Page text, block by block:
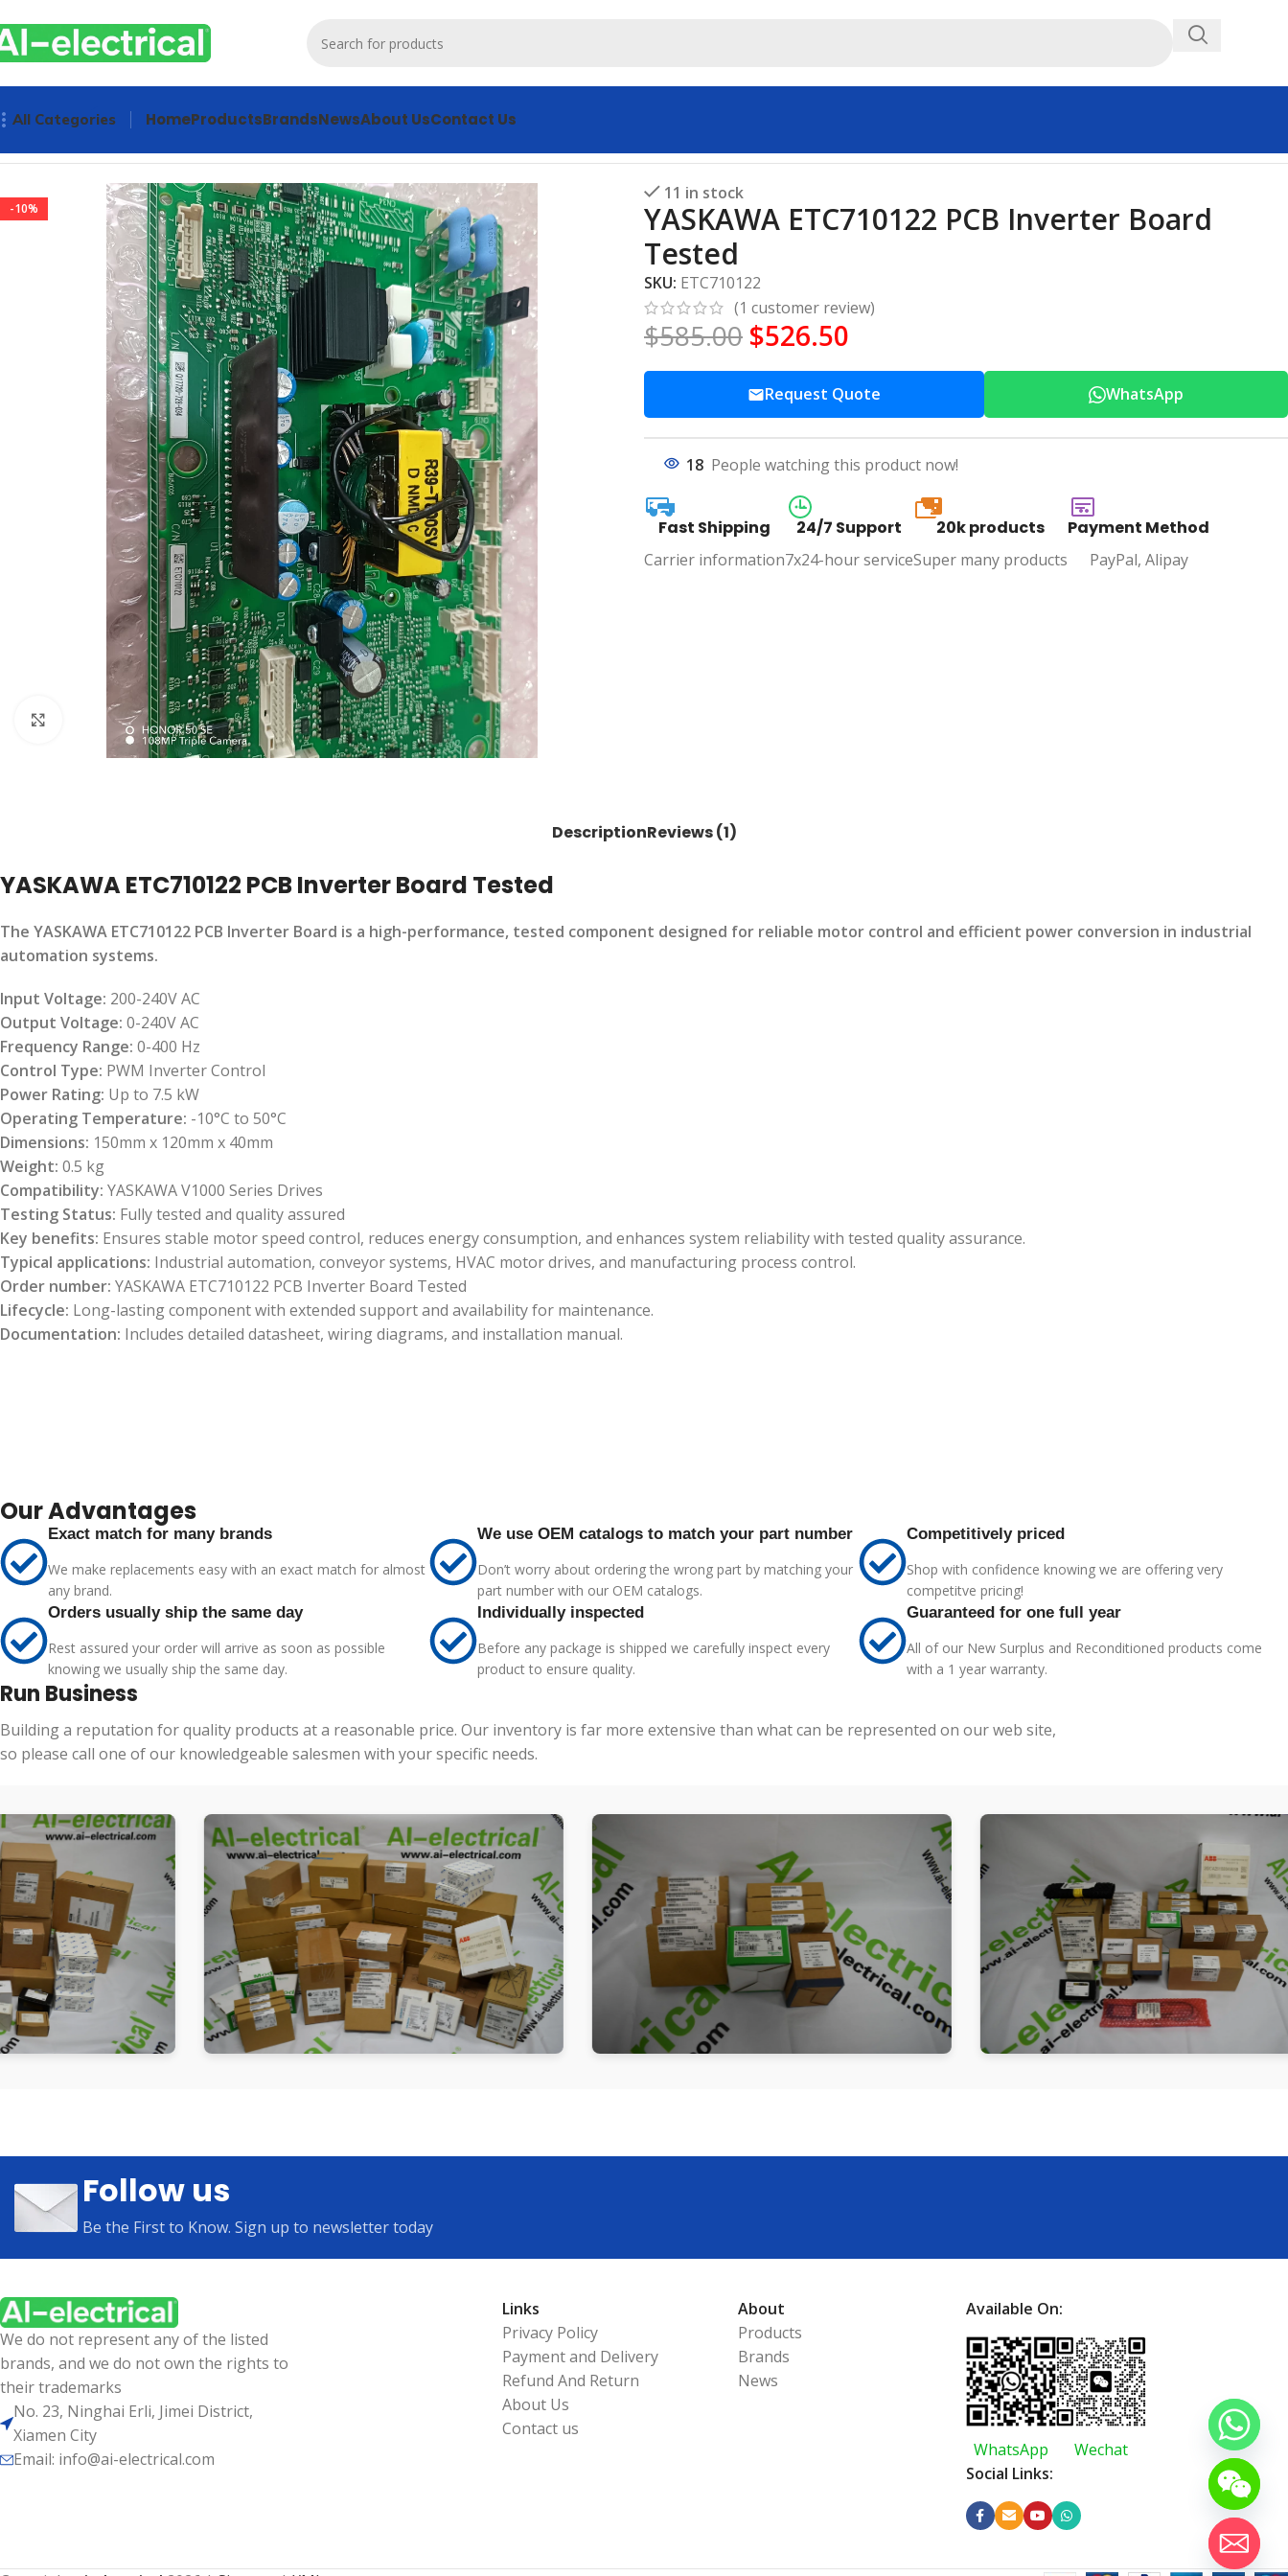
All Categories HomeProductsBrandsNewsAbout UsContact Us
-10%
Click to enlarge
11 in stock
YASKAWA ETC710122 PCB Inverter Board
Tested
SKU: ETC710122
(1 customer review)
$585.00 $526.50
Request Quote WhatsApp
18 People watching this product now!
Fast Shipping
Carrier information
24/7 Support
7x24-hour service
20k
20k products
Super many products
Payment Method
PayPal, Alipay
DescriptionReviews (1)
YASKAWA ETC710122 PCB Inverter Board Tested
The YASKAWA ETC710122 PCB Inverter Board is a high-performance, tested component designed for reliable motor control and efficient power conversion in industrial
automation systems.
Input Voltage: 200-240V AC
Output Voltage: 0-240V AC
Frequency Range: 0-400 Hz
Control Type: PWM Inverter Control
Power Rating: Up to 7.5 kW
Operating Temperature: -10°C to 50°C
Dimensions: 150mm x 120mm x 40mm
Weight: 0.5 kg
Compatibility: YASKAWA V1000 Series Drives
Testing Status: Fully tested and quality assured
Key benefits: Ensures stable motor speed control, reduces energy consumption, and enhances system reliability with tested quality assurance.
Typical applications: Industrial automation, conveyor systems, HVAC motor drives, and manufacturing process control.
Order number: YASKAWA ETC710122 PCB Inverter Board Tested
Lifecycle: Long-lasting component with extended support and availability for maintenance.
Documentation: Includes detailed datasheet, wiring diagrams, and installation manual.
Our Advantages
Exact match for many brands
We make replacements easy with an exact match for almost
any brand.
We use OEM catalogs to match your part number
Don’t worry about ordering the wrong part by matching your
part number with our OEM catalogs.
Competitively priced
Shop with confidence knowing we are offering very
competitve pricing!
Orders usually ship the same day
Rest assured your order will arrive as soon as possible
knowing we usually ship the same day.
Individually inspected
Before any package is shipped we carefully inspect every
product to ensure quality.
Guaranteed for one full year
All of our New Surplus and Reconditioned products come
with a 1 year warranty.
Run Business
Building a reputation for quality products at a reasonable price. Our inventory is far more extensive than what can be represented on our web site,
so please call one of our knowledgeable salesmen with your specific needs.
Follow us
Be the First to Know. Sign up to newsletter today
We do not represent any of the listed
brands, and we do not own the rights to
their trademarks
No. 23, Ninghai Erli, Jimei District,
Xiamen City
Email: info@ai-electrical.com
Links
Privacy Policy
Payment and Delivery
Refund And Return
About Us
Contact us
About
Products
Brands
News
Available On:
WhatsApp
Wechat
Social Links: